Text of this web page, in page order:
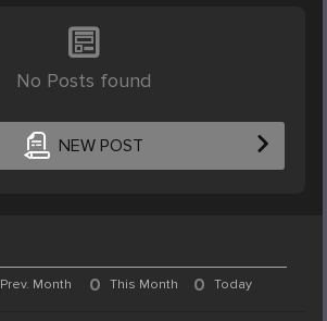
No Posts found
NEW POST
Prev. Month 0 This Month 0 Today